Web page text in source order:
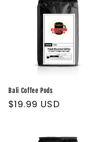
Bali Coffee Pods
Regular
$19.99 USD